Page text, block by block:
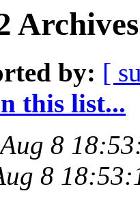
by: [
this list...
Aug 8
8